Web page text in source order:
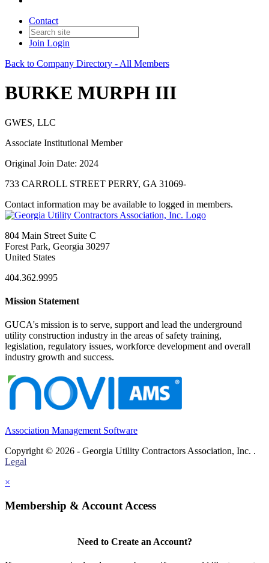
Contact
Join Login
Back to Company Directory - All Members
BURKE MURPH III
GWES, LLC
Associate Institutional Member
Original Join Date: 2024
733 CARROLL STREET PERRY, GA 31069-
Contact information may be available to logged in members.
804 Main Street Suite C
Forest Park, Georgia 30297
United States
404.362.9995
Mission Statement
GUCA's mission is to serve, support and lead the underground
utility construction industry in the areas of safety training,
legislation, regulatory issues, workforce development and overall
industry growth and success.
Association Management Software
Copyright © 2026 - Georgia Utility Contractors Association, Inc. .
Legal
×
Membership & Account Access
Need to Create an Account?